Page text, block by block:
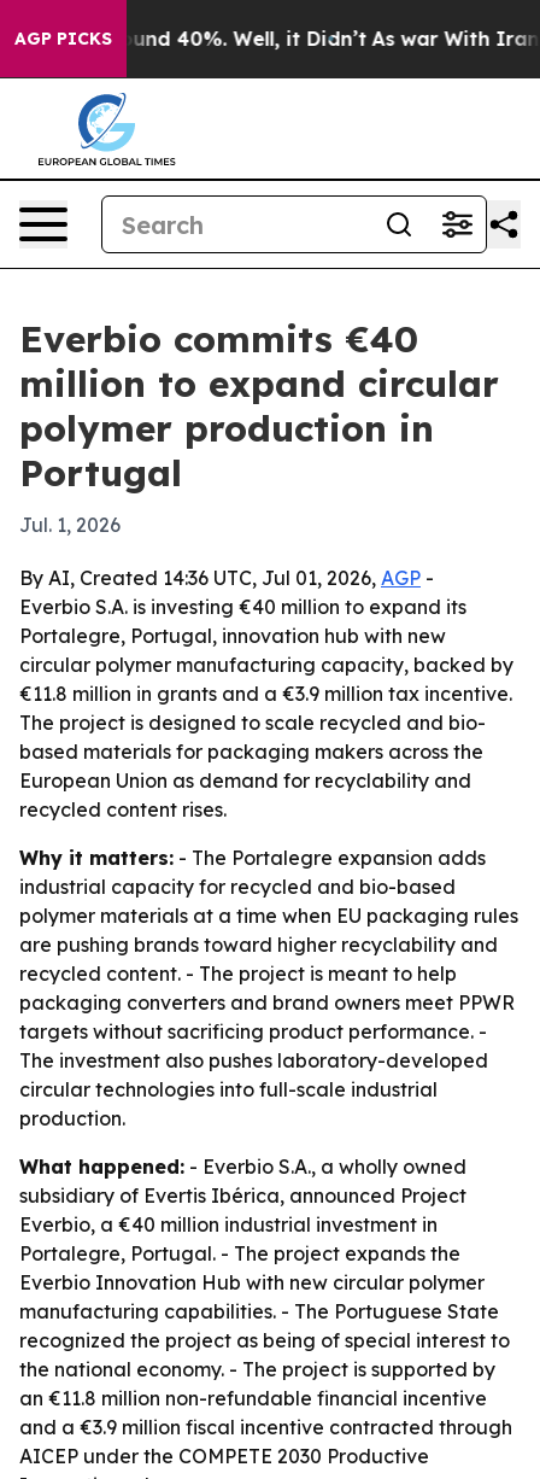
AGP PICKS
Around 40%. Well, it Didn’t As war With Iran
Everbio commits €40
million to expand circular
polymer production in
Portugal
Jul. 1, 2026
By AI, Created 14:36 UTC, Jul 01, 2026, AGP -
Everbio S.A. is investing €40 million to expand its
Portalegre, Portugal, innovation hub with new
circular polymer manufacturing capacity, backed by
€11.8 million in grants and a €3.9 million tax incentive.
The project is designed to scale recycled and bio-
based materials for packaging makers across the
European Union as demand for recyclability and
recycled content rises.
Why it matters: - The Portalegre expansion adds
industrial capacity for recycled and bio-based
polymer materials at a time when EU packaging rules
are pushing brands toward higher recyclability and
recycled content. - The project is meant to help
packaging converters and brand owners meet PPWR
targets without sacrificing product performance. -
The investment also pushes laboratory-developed
circular technologies into full-scale industrial
production.
What happened: - Everbio S.A., a wholly owned
subsidiary of Evertis Ibérica, announced Project
Everbio, a €40 million industrial investment in
Portalegre, Portugal. - The project expands the
Everbio Innovation Hub with new circular polymer
manufacturing capabilities. - The Portuguese State
recognized the project as being of special interest to
the national economy. - The project is supported by
an €11.8 million non-refundable financial incentive
and a €3.9 million fiscal incentive contracted through
AICEP under the COMPETE 2030 Productive